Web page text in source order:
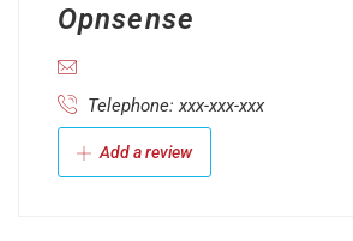
Opnsense
Telephone: xxx-xxx-xxx
Add a review